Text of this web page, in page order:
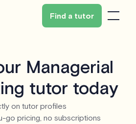
Find a tutor
Managerial
tutor today
on tutor profiles
go pricing, no subscriptions